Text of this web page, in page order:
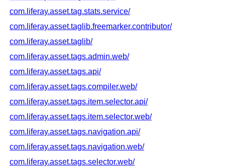
com.liferay.asset.tag.stats.service/
com.liferay.asset.taglib.freemarker.contributor/
com.liferay.asset.taglib/
com.liferay.asset.tags.admin.web/
com.liferay.asset.tags.api/
com.liferay.asset.tags.compiler.web/
com.liferay.asset.tags.item.selector.api/
com.liferay.asset.tags.item.selector.web/
com.liferay.asset.tags.navigation.api/
com.liferay.asset.tags.navigation.web/
com.liferay.asset.tags.selector.web/